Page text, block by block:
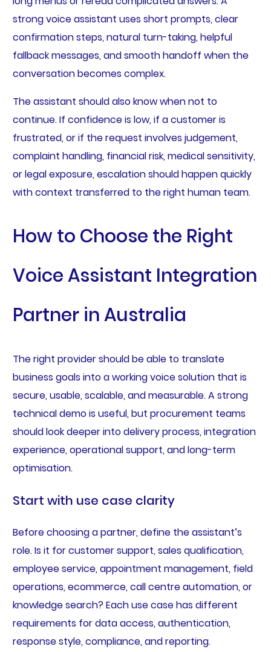
strong voice assistant uses short prompts, clear
confirmation steps, natural turn-taking, helpful
fallback messages, and smooth handoff when the
conversation becomes complex.
The assistant should also know when not to
continue. If confidence is low, if a customer is
frustrated, or if the request involves judgement,
complaint handling, financial risk, medical sensitivity,
or legal exposure, escalation should happen quickly
with context transferred to the right human team.
How to Choose the Right
Voice Assistant Integration
Partner in Australia
The right provider should be able to translate
business goals into a working voice solution that is
secure, usable, scalable, and measurable. A strong
technical demo is useful, but procurement teams
should look deeper into delivery process, integration
experience, operational support, and long-term
optimisation.
Start with use case clarity
Before choosing a partner, define the assistant’s
role. Is it for customer support, sales qualification,
employee service, appointment management, field
operations, ecommerce, call centre automation, or
knowledge search? Each use case has different
requirements for data access, authentication,
response style, compliance, and reporting.